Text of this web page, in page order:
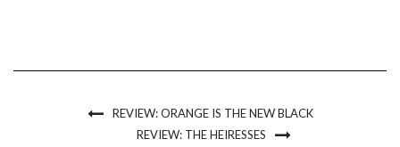
REVIEW: ORANGE IS THE NEW BLACK
REVIEW: THE HEIRESSES